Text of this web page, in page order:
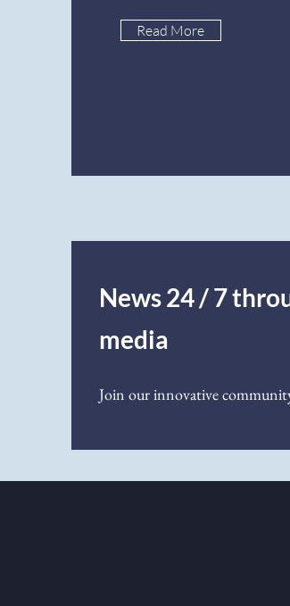
Read More
News 24 / 7
media
Join our innovative